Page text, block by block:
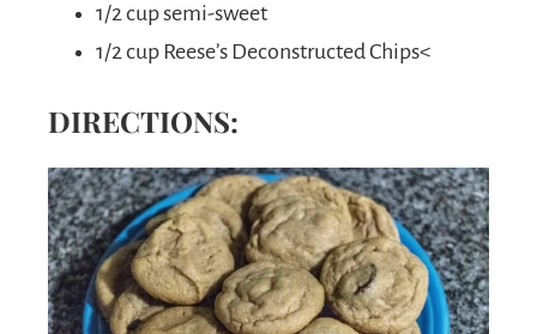
1/2 cup semi-sweet
1/2 cup Reese’s Deconstructed Chips<
DIRECTIONS: